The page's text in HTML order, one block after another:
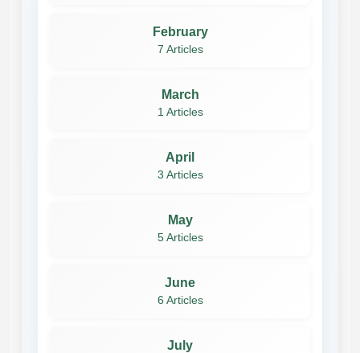
February
7 Articles
March
1 Articles
April
3 Articles
May
5 Articles
June
6 Articles
July